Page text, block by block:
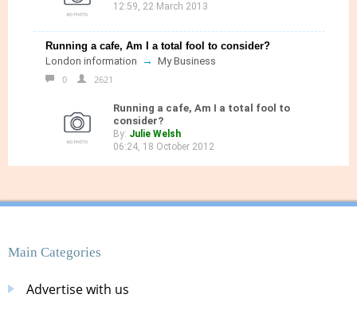
12:59, 22 March 2013
Running a cafe, Am I a total fool to consider?
London information → My Business
0
2621
Running a cafe, Am I a total fool to
consider?
By: Julie Welsh
06:24, 18 October 2012
Main Categories
Advertise with us